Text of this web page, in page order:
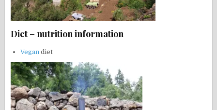
Diet – nutrition information
Vegan diet